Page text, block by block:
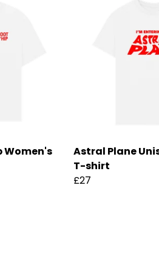
Women's
Astral Plane
T-shirt
£27